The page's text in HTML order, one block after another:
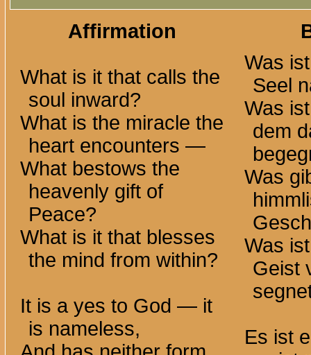
Affirmation
What is it that calls the
soul inward?
What is the miracle the
heart encounters —
What bestows the
heavenly gift of
Peace?
What is it that blesses
the mind from within?
It is a yes to God — it
is nameless,
Was
Seel
Was
dem
Was
Was
Geist
Es ist